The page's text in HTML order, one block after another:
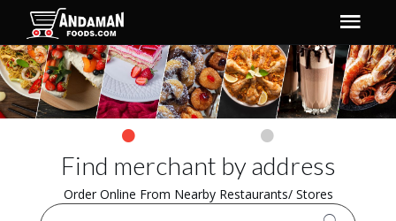
Find merchant by address
Order Online From Nearby Restaurants/ Stores